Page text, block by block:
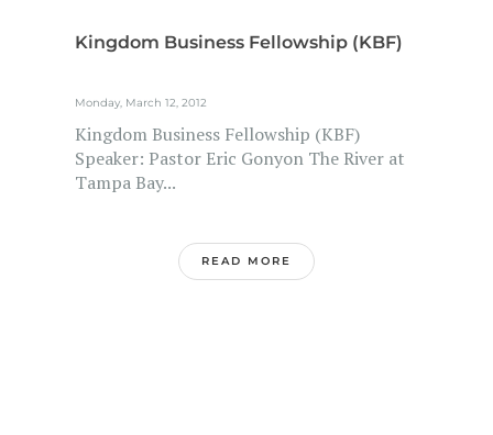
Kingdom Business Fellowship (KBF)
Monday, March 12, 2012
Kingdom Business Fellowship (KBF)
Speaker: Pastor Eric Gonyon The River at
Tampa Bay...
READ MORE